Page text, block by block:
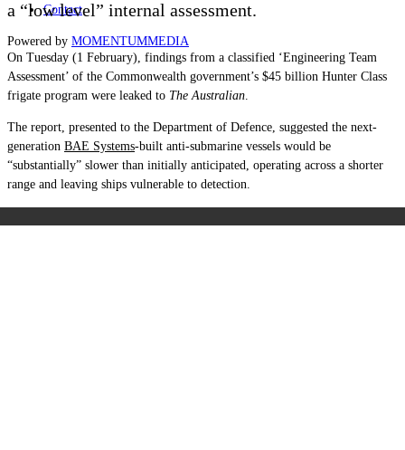
Contact
Powered by MOMENTUMMEDIA
a “low level” internal assessment.
On Tuesday (1 February), findings from a classified ‘Engineering Team
Assessment’ of the Commonwealth government’s $45 billion Hunter Class
frigate program were leaked to The Australian
The report, presented to the Department of Defence, suggested the next-
generation BAE Systems-built anti-submarine vessels would be
“substantially” slower than initially anticipated, operating across a shorter
range and leaving ships vulnerable to detection.